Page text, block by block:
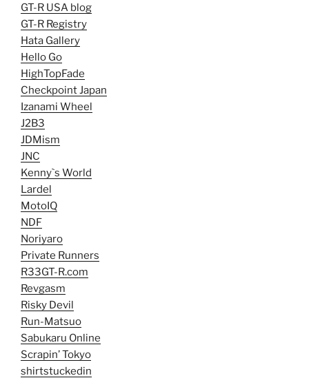
GT-R USA blog
GT-R Registry
Hata Gallery
Hello Go
HighTopFade
Checkpoint Japan
Izanami Wheel
J2B3
JDMism
JNC
Kenny`s World
Lardel
MotoIQ
NDF
Noriyaro
Private Runners
R33GT-R.com
Revgasm
Risky Devil
Run-Matsuo
Sabukaru Online
Scrapin’ Tokyo
shirtstuckedin